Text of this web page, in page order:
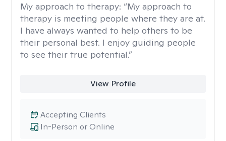
My approach to therapy: “My approach to
therapy is meeting people where they are at.
I have always wanted to help others to be
their personal best. I enjoy guiding people
to see their true potential.”
View Profile
In-Person or Online
Accepting Clients